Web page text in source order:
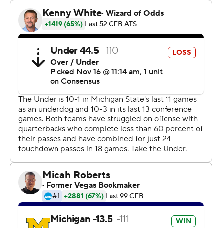
with Cornelius Johnson for a 39-yard score.
Johnson fooled the defense by looking as if he was going
''That play was designed,'' Patterson said.
The Spartans (4-6, 2-5) must win at Rutgers and against
Maryland to be bowl eligible after unraveling this season
with a five-game losing streak.
''As soon as we roll over, I said this a few weeks ago, it
can be a lot worse than this. A lot worse,'' linebacker
Antjuan Simmons said. ''We've just got to keep fighting
and show we're tough, and we're not going to quit.''
Michigan State got off to a solid start, leading 7-0 after
the first quarter on Brian Lewerke's 1-yard pass to Max